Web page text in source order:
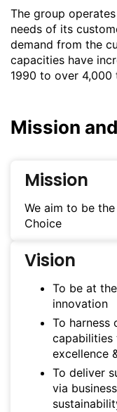
The group
needs of its
demand from the
capacities have
1990 to over 4,000
Mission
Mission
We aim to be
Choice
Vision
To be at
innovation
To harness
capabilities
excellence
To deliver
via